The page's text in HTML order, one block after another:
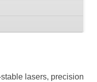
lasers, precision